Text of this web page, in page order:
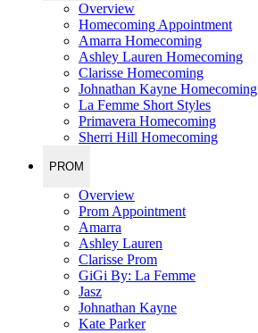
Overview
Homecoming Appointment
Amarra Homecoming
Ashley Lauren Homecoming
Clarisse Homecoming
Johnathan Kayne Homecoming
La Femme Short Styles
Primavera Homecoming
Sherri Hill Homecoming
PROM
Overview
Prom Appointment
Amarra
Ashley Lauren
Clarisse Prom
GiGi By: La Femme
Jasz
Johnathan Kayne
Kate Parker